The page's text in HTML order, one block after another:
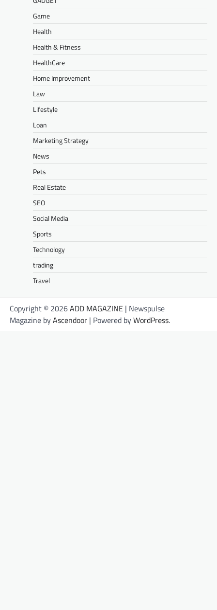
Game
Health
Health & Fitness
HealthCare
Home Improvement
Law
Lifestyle
Loan
Marketing Strategy
News
Pets
Real Estate
SEO
Social Media
Sports
Technology
trading
Travel
Copyright © 2026ADD MAGAZINE | Newspulse
Magazine byAscendoor | Powered byWordPress.